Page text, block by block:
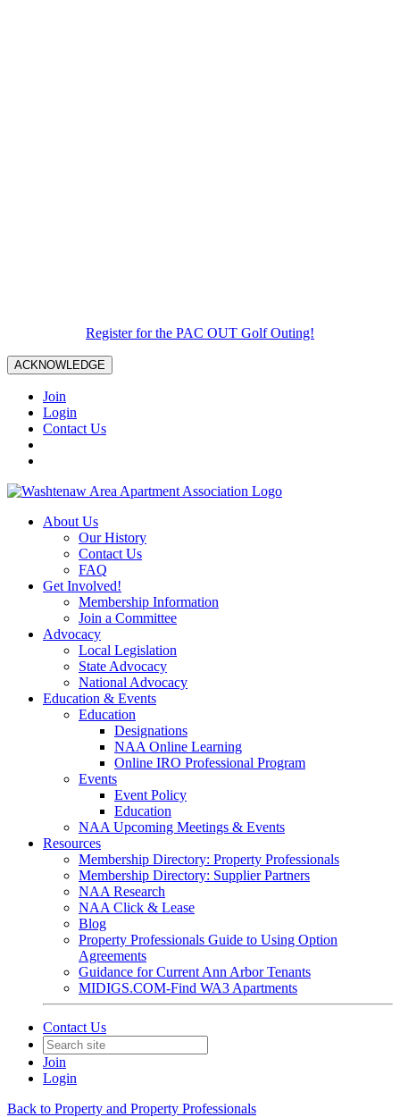
Register for the PAC OUT Golf Outing!
ACKNOWLEDGE
Join
Login
Contact Us
About Us
Our History
Contact Us
FAQ
Get Involved!
Membership Information
Join a Committee
Advocacy
Local Legislation
State Advocacy
National Advocacy
Education & Events
Education
Designations
NAA Online Learning
Online IRO Professional Program
Events
Event Policy
Education
NAA Upcoming Meetings & Events
Resources
Membership Directory: Property Professionals
Membership Directory: Supplier Partners
NAA Research
NAA Click & Lease
Blog
Property Professionals Guide to Using Option
Agreements
Guidance for Current Ann Arbor Tenants
MIDIGS.COM-Find WA3 Apartments
Contact Us
Join
Login
Back to Property and Property Professionals